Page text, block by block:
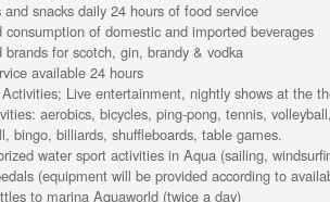
snacks daily 24 hours of food service
consumption of domestic and imported beverages
brands for scotch, gin, brandy & vodka
available 24 hours
Live entertainment, nightly shows at the
aerobics, bicycles, ping-pong, tennis,
bingo, billiards, shuffleboards, table games.
water sport activities in Aqua (sailing,
(equipment will be provided according to
to marina Aquaworld (twice a day)